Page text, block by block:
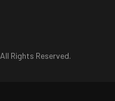
Rights Reserved.